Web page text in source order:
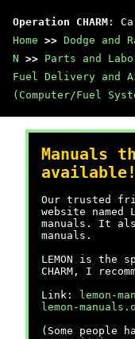
Operation CHARM :
Home >> Dodge and
N >> Parts and
Fuel Delivery and
(Computer/Fuel
Manuals
available!
Our trusted
website named
manuals. It
manuals.
LEMON is the
CHARM, I
Link:
lemon-
lemon-
(Some people